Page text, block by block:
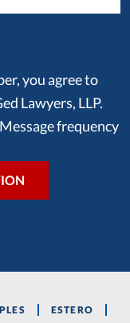
you agree to
Lawyers, LLP.
frequency
ESTERO